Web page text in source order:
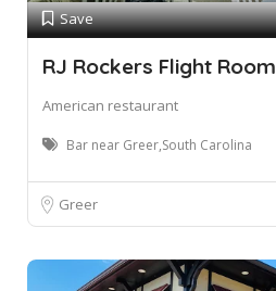
Save
RJ Rockers Flight Room
American restaurant
Bar near Greer,South Carolina
Greer